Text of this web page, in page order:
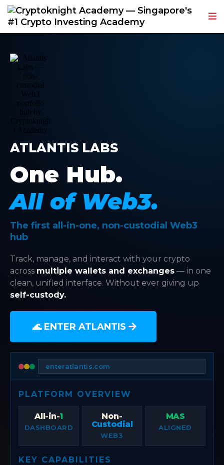
ATLANTIS LABS
One Hub.
All of Web3.
The first all-in-one, non-custodial Web3
hub
Track, manage, and interact with your crypto
across multiple wallets and exchanges — in one
clean, unified interface. Without ever giving up
self-custody.
🌊 ENTER ATLANTIS
enteratlantis.com
PLATFORM OVERVIEW
All-in-1
DASHBOARD
Non-
Custodial
WEB3
MAS
ALIGNED
KEY CAPABILITIES